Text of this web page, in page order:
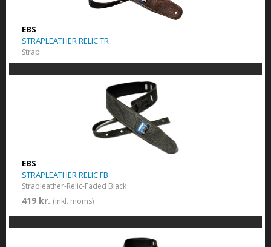
EBS
STRAPLEATHER RELIC TR
Strap
EBS
STRAPLEATHER RELIC FB
Strapleather-Relic-Faded Black
419 kr. (inkl. moms)